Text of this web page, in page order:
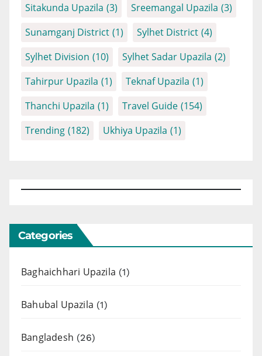
Sitakunda Upazila (3) Sreemangal Upazila (3)
Sunamganj District (1) Sylhet District (4)
Sylhet Division (10) Sylhet Sadar Upazila (2)
Tahirpur Upazila (1) Teknaf Upazila (1)
Thanchi Upazila (1) Travel Guide (154)
Trending (182) Ukhiya Upazila (1)
Categories
Baghaichhari Upazila (1)
Bahubal Upazila (1)
Bangladesh (26)